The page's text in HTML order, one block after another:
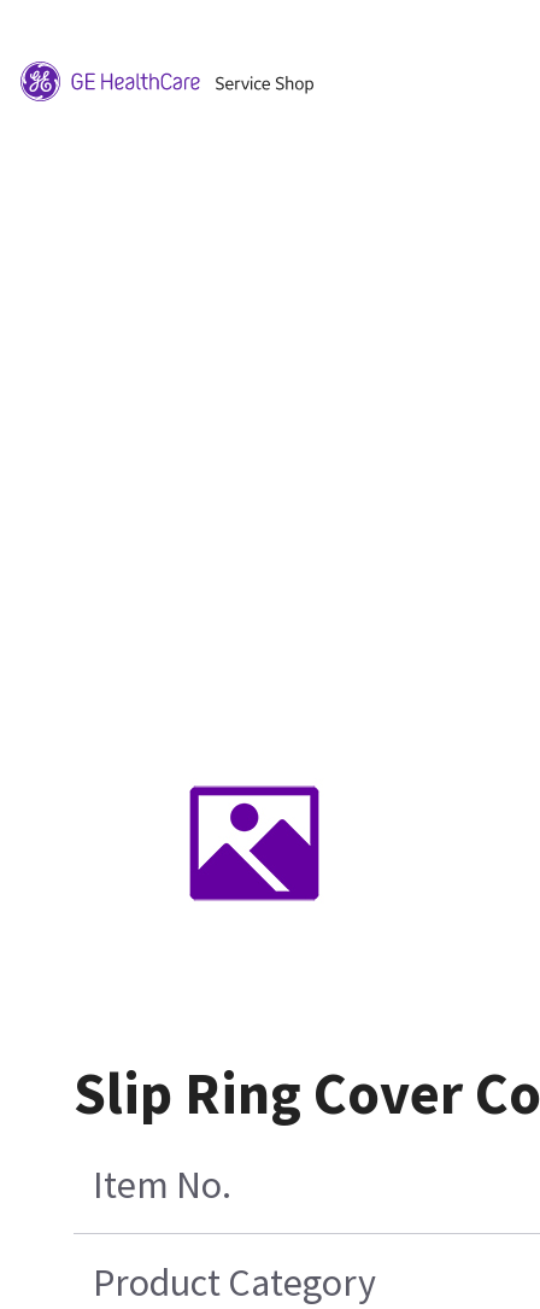
Slip Ring Cover
Item No.
Product Category